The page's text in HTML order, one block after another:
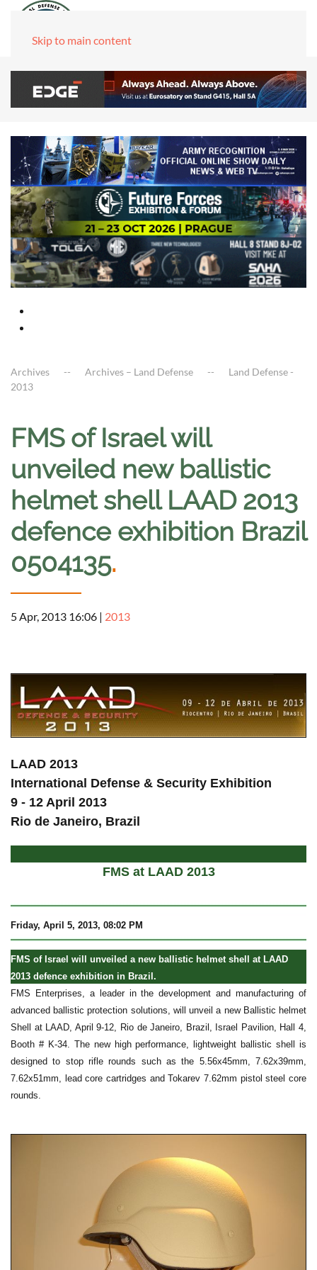
Skip to main content
Archives Archives – Land Defense
Land Defense -
2013
FMS of Israel will
unveiled new ballistic
helmet shell LAAD 2013
defence exhibition Brazil
0504135.
5 Apr, 2013 16:06 | 2013
LAAD 2013
International Defense & Security Exhibition
9 - 12 April 2013
Rio de Janeiro, Brazil
FMS at LAAD 2013
Friday, April 5, 2013, 08:02 PM
FMS of Israel will unveiled a new ballistic helmet shell at LAAD
2013 defence exhibition in Brazil.
FMS Enterprises, a leader in the development and manufacturing of
advanced ballistic protection solutions, will unveil a new Ballistic helmet
Shell at LAAD, April 9-12, Rio de Janeiro, Brazil, Israel Pavilion, Hall 4,
Booth # K-34. The new high performance, lightweight ballistic shell is
designed to stop rifle rounds such as the 5.56x45mm, 7.62x39mm,
7.62x51mm, lead core cartridges and Tokarev 7.62mm pistol steel core
rounds.